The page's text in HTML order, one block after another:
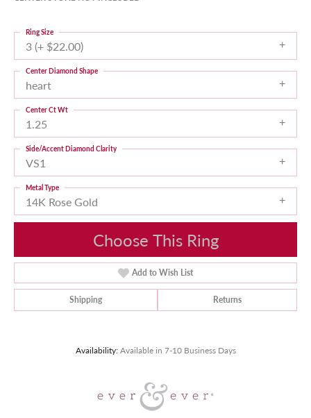
3 (+ $22.00)
Ring Size
heart
Center Diamond Shape
1.25
Center Ct Wt
VS1
Side/Accent Diamond Clarity
14K Rose Gold
Metal Type
Choose This Ring
Add to Wish List
Shipping Returns
Availability: Available in 7-10 Business Days